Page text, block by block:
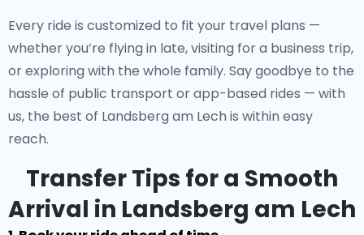
Every ride is customized to fit your travel plans —
whether you’re flying in late, visiting for a business trip,
or exploring with the whole family. Say goodbye to the
hassle of public transport or app-based rides — with
us, the best of Landsberg am Lech is within easy
reach.
Transfer Tips for a Smooth
Arrival in Landsberg am Lech